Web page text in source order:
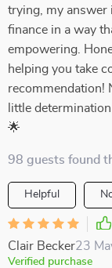
trying, my answer
finance in a way
empowering.
helping you take
recommendation!
little
🌟
98 guests found
Helpful
Clair Becker23
Verified purchase